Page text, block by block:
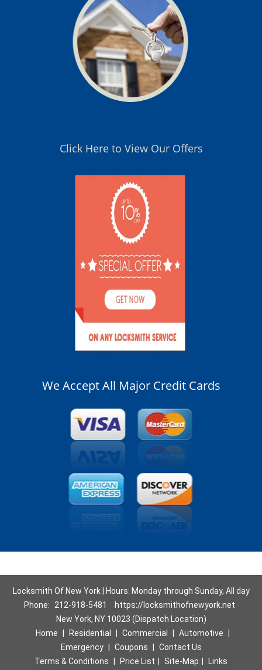
Click Here to View Our Offers
We Accept All Major Credit Cards
Locksmith Of New York | Hours: Monday through Sunday, All day
Phone:
212-918-5481
https://locksmithofnewyork.net
New York, NY 10023 (Dispatch Location)
Home
Residential Commercial Automotive
Emergency
Coupons
Contact Us
Terms & Conditions
Price List Site-Map
Links